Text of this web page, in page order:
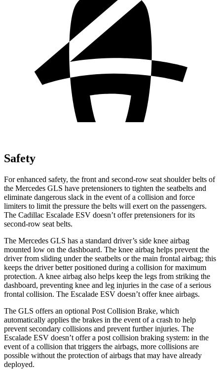
Safety
For enhanced safety, the front and second-row seat shoulder belts of
the Mercedes GLS have pretensioners to tighten the seatbelts and
eliminate dangerous slack in the event of a collision and force
limiters to limit the pressure the belts will exert on the passengers.
The Cadillac Escalade ESV doesn’t offer pretensioners for its
second-row seat belts.
The Mercedes GLS has a standard driver’s side knee airbag
mounted low on the dashboard. The knee airbag helps prevent the
driver from sliding under the seatbelts or the main frontal airbag; this
keeps the driver better positioned during a collision for maximum
protection. A knee airbag also helps keep the legs from striking the
dashboard, preventing knee and leg injuries in the case of a serious
frontal collision. The Escalade ESV doesn’t offer knee airbags.
The GLS offers an optional Post Collision Brake, which
automatically applies the brakes in the event of a crash to help
prevent secondary collisions and prevent further injuries. The
Escalade ESV doesn’t offer a post collision braking system: in the
event of a collision that triggers the airbags, more collisions are
possible without the protection of airbags that may have already
deployed.